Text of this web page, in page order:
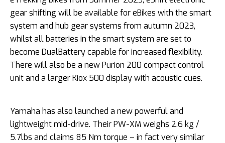
gear shifting will be available for eBikes with the smart
system and hub gear systems from autumn 2023,
whilst all batteries in the smart system are set to
become DualBattery capable for increased flexibility.
There will also be a new Purion 200 compact control
unit and a larger Kiox 500 display with acoustic cues.
Yamaha has also launched a new powerful and
lightweight mid-drive. Their PW-XM weighs 2.6 kg /
5.7lbs and claims 85 Nm torque – in fact very similar